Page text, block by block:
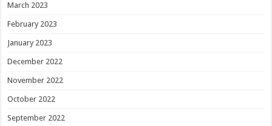
March 2023
February 2023
January 2023
December 2022
November 2022
October 2022
September 2022